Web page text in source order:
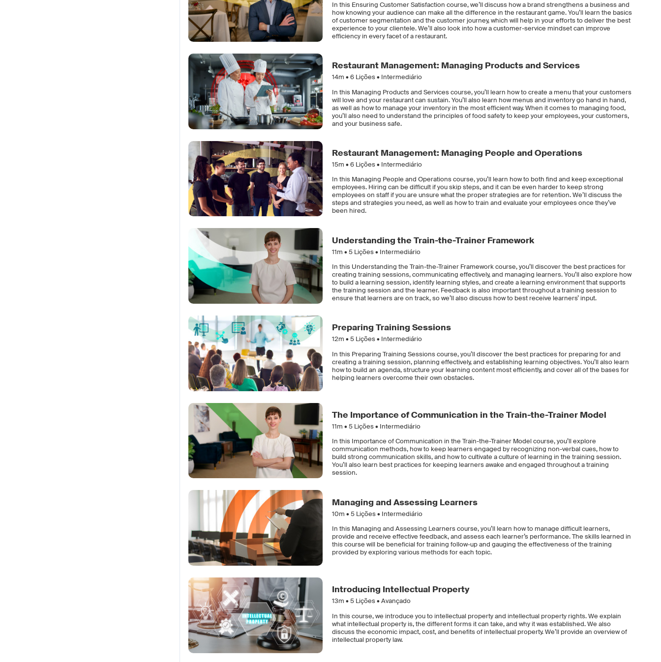
In this Ensuring Customer Satisfaction course, we’ll discuss how a brand strengthens a business and
how knowing your audience can make all the difference in the restaurant game. You’ll learn the basics
of customer segmentation and the customer journey, which will help in your efforts to deliver the best
experience to your clientele. We’ll also look into how a customer-service mindset can improve
efficiency in every facet of a restaurant.
Restaurant Management: Managing Products and Services
14m •6Lições • Intermediário
In this Managing Products and Services course, you’ll learn how to create a menu that your customers
will love and your restaurant can sustain. You’ll also learn how menus and inventory go hand in hand,
as well as how to manage your inventory in the most efficient way. When it comes to managing food,
you’ll also need to understand the principles of food safety to keep your employees, your customers,
and your business safe.
Restaurant Management: Managing People and Operations
15m •6Lições • Intermediário
In this Managing People and Operations course, you’ll learn how to both find and keep exceptional
employees. Hiring can be difficult if you skip steps, and it can be even harder to keep strong
employees on staff if you are unsure what the proper strategies are for retention. We’ll discuss the
steps and strategies you need, as well as how to train and evaluate your employees once they’ve
been hired.
Understanding the Train-the-Trainer Framework
11m •5Lições • Intermediário
In this Understanding the Train-the-Trainer Framework course, you’ll discover the best practices for
creating training sessions, communicating effectively, and managing learners. You’ll also explore how
to build a learning session, identify learning styles, and create a learning environment that supports
the training session and the learner. Feedback is also important throughout a training session to
ensure that learners are on track, so we’ll also discuss how to best receive learners’ input.
Preparing Training Sessions
12m •5Lições • Intermediário
In this Preparing Training Sessions course, you’ll discover the best practices for preparing for and
creating a training session, planning effectively, and establishing learning objectives. You’ll also learn
how to build an agenda, structure your learning content most efficiently, and cover all of the bases for
helping learners overcome their own obstacles.
The Importance of Communication in the Train-the-Trainer Model
11m •5Lições • Intermediário
In this Importance of Communication in the Train-the-Trainer Model course, you’ll explore
communication methods, how to keep learners engaged by recognizing non-verbal cues, how to
build strong communication skills, and how to cultivate a culture of learning in the training session.
You’ll also learn best practices for keeping learners awake and engaged throughout a training
session.
Managing and Assessing Learners
10m •5Lições • Intermediário
In this Managing and Assessing Learners course, you’ll learn how to manage difficult learners,
provide and receive effective feedback, and assess each learner’s performance. The skills learned in
this course will be beneficial for training follow-up and gauging the effectiveness of the training
provided by exploring various methods for each topic.
Introducing Intellectual Property
13m •5Lições • Avançado
In this course, we introduce you to intellectual property and intellectual property rights. We explain
what intellectual property is, the different forms it can take, and why it was established. We also
discuss the economic impact, cost, and benefits of intellectual property. We’ll provide an overview of
intellectual property law.